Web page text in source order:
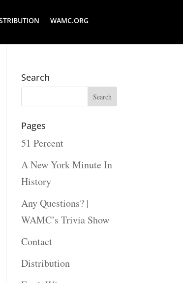
WAMC.ORG
Search
Pages
51 Percent
A New York Minute In
History
Any Questions? |
WAMC’s Trivia Show
Contact
Distribution